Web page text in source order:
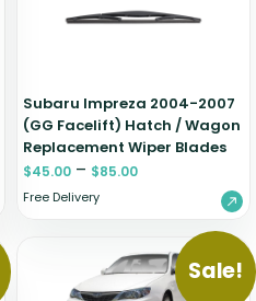
Subaru Impreza 2004-2007
(GG Facelift) Hatch / Wagon
Replacement Wiper Blades
$45.00 – $85.00
Free Delivery
Sale!